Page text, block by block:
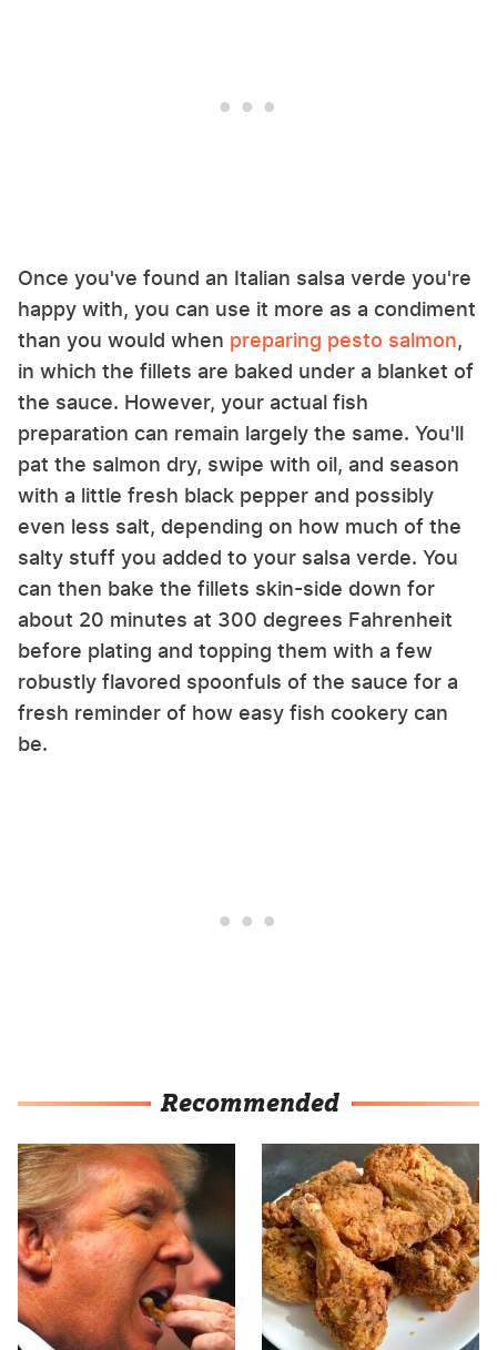
Once you've found an Italian salsa verde you're
happy with, you can use it more as a condiment
than you would when preparing pesto salmon,
in which the fillets are baked under a blanket of
the sauce. However, your actual fish
preparation can remain largely the same. You'll
pat the salmon dry, swipe with oil, and season
with a little fresh black pepper and possibly
even less salt, depending on how much of the
salty stuff you added to your salsa verde. You
can then bake the fillets skin-side down for
about 20 minutes at 300 degrees Fahrenheit
before plating and topping them with a few
robustly flavored spoonfuls of the sauce for a
fresh reminder of how easy fish cookery can
be.
Recommended